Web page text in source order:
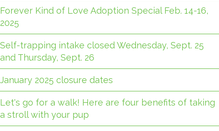
Forever Kind of Love Adoption Special Feb. 14-16,
2025
Self-trapping intake closed Wednesday, Sept. 25
and Thursday, Sept. 26
January 2025 closure dates
Let's go for a walk! Here are four benefits of taking
a stroll with your pup